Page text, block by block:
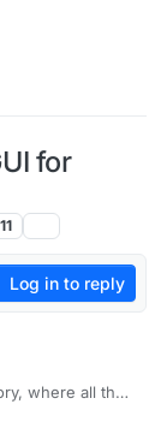
for
11
Log in to reply
where all the